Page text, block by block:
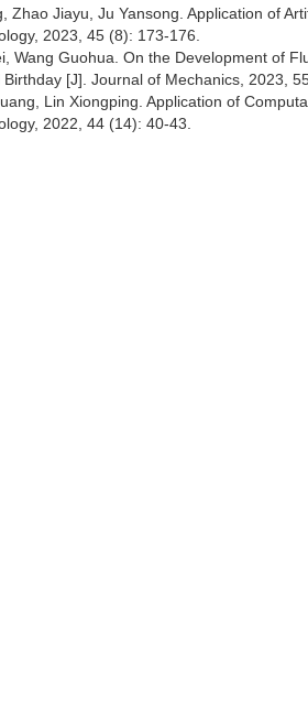
Zhao Jiayu, Ju Yansong. Application of
2023, 45 (8): 173-176.
Wang Guohua. On the Development of
Birthday [J]. Journal of Mechanics, 2023,
Lin Xiongping. Application of
2022, 44 (14): 40-43.